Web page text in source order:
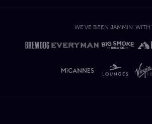
WE'VE BEEN JAMMIN' WITH'